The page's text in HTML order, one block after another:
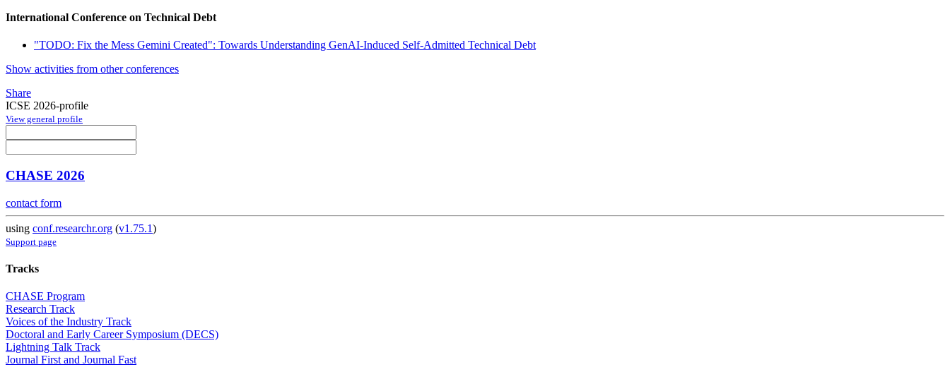
International Conference on Technical Debt
"TODO: Fix the Mess Gemini Created": Towards Understanding GenAI-Induced Self-Admitted Technical Debt
Show activities from other conferences
Share
ICSE 2026-profile
View general profile
CHASE 2026
contact form
using conf.researchr.org (v1.75.1)
Support page
Tracks
CHASE Program
Research Track
Voices of the Industry Track
Doctoral and Early Career Symposium (DECS)
Lightning Talk Track
Journal First and Journal Fast